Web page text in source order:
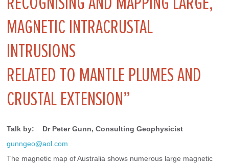
MAGNETIC INTRACRUSTAL
INTRUSIONS
RELATED TO MANTLE PLUMES AND
CRUSTAL EXTENSION”
Talk by:    Dr Peter Gunn, Consulting Geophysicist
gunngeo@aol.com
The magnetic map of Australia shows numerous large magnetic